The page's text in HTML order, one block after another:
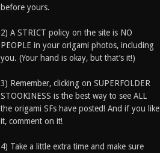
before yours.
2) A STRICT policy on the site is NO
PEOPLE in your origami photos, including
you. (Your hand is okay, but that’s it!)
3) Remember, clicking on SUPERFOLDER
STOOKINESS is the best way to see ALL
the origami SFs have posted! And if you like
it, comment on it!
4) Take a little extra time and make sure